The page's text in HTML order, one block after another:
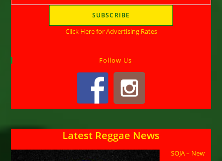
Click Here for Advertising Rates
Follow Us
Latest Reggae News
SOJA – New